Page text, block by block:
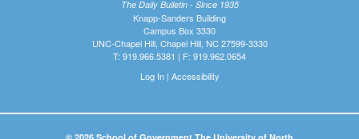
The Daily Bulletin - Since 1935
Knapp-Sanders Building
Campus Box 3330
UNC-Chapel Hill, Chapel Hill, NC 27599-3330
T: 919.966.5381 | F: 919.962.0654
Log In| Accessibility